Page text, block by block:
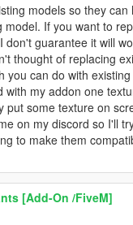
models so they
If you want to
guarantee it will
thought of replacing
can do with
my addon one
some texture on
on my discord so I'll
to make them
[Add-On /FiveM]